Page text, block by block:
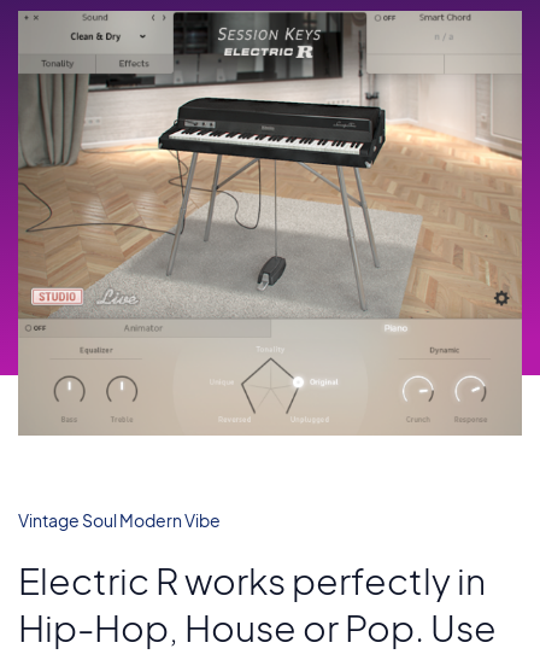
Vintage Soul Modern Vibe
Electric R works perfectly in
Hip-Hop, House or Pop. Use